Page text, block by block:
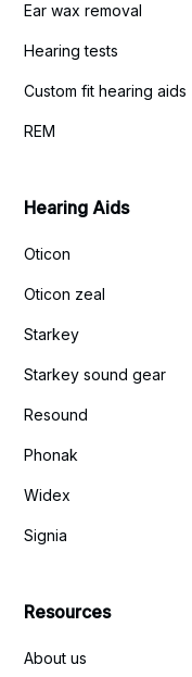
Ear wax removal
Hearing tests
Custom fit hearing aids
REM
Hearing Aids
Oticon
Oticon zeal
Starkey
Starkey sound gear
Resound
Phonak
Widex
Signia
Resources
About us